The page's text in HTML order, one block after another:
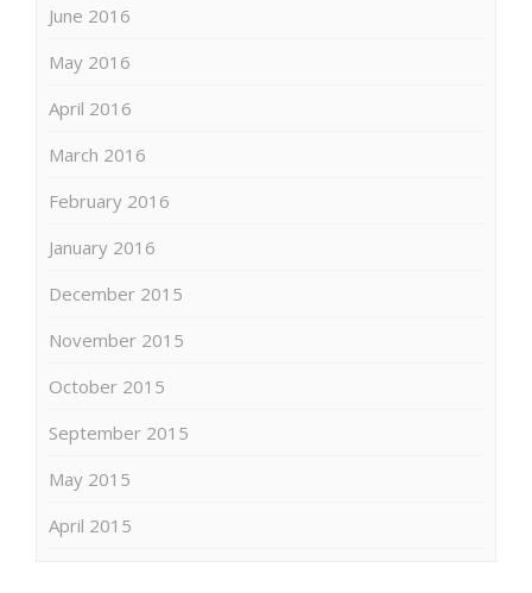
June 2016
May 2016
April 2016
March 2016
February 2016
January 2016
December 2015
November 2015
October 2015
September 2015
May 2015
April 2015